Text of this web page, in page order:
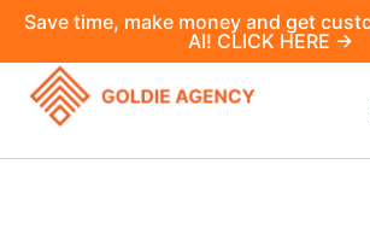
Save time, make money and get
AI! CLICK HERE →